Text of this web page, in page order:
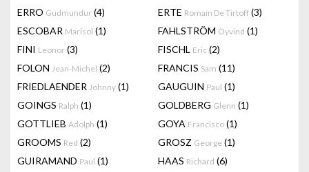
ERRO Gudmundur (4) ERTE Romain De Tirtoff (3)
ESCOBAR Marisol (1) FAHLSTRÖM Öyvind (1)
FINI Leonor (3) FISCHL Eric (2)
FOLON Jean-Michel (2) FRANCIS Sam (11)
FRIEDLAENDER Johnny (1) GAUGUIN Paul (1)
GOINGS Ralph (1) GOLDBERG Glenn (1)
GOTTLIEB Adolph (1) GOYA Francisco (1)
GROOMS Red (2) GROSZ George (1)
GUIRAMAND Paul (1) HAAS Richard (6)